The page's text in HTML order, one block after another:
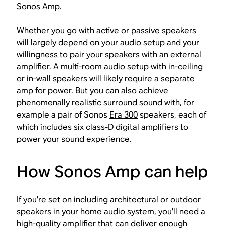
Sonos Amp.
Whether you go withactive or passive speakers
will largely depend on your audio setup and your
willingness to pair your speakers with an external
amplifier. A multi-room audio setupwith in-ceiling
or in-wall speakers will likely require a separate
amp for power. But you can also achieve
phenomenally realistic surround sound with, for
example a pair of Sonos Era 300speakers, each of
which includes six class-D digital amplifiers to
power your sound experience.
How Sonos Amp can help
If you’re set on including architectural or outdoor
speakers in your home audio system, you’ll need a
high-quality amplifier that can deliver enough